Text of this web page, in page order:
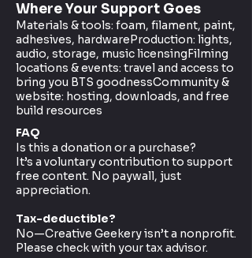
Where Your Support Goes
Materials & tools: foam, filament, paint,
adhesives, hardwareProduction: lights,
audio, storage, music licensingFilming
locations & events: travel and access to
bring you BTS goodnessCommunity &
website: hosting, downloads, and free
build resources
FAQ
Is this a donation or a purchase?
It’s a voluntary contribution to support
free content. No paywall, just
appreciation.
Tax-deductible?
No—Creative Geekery isn’t a nonprofit.
Please check with your tax advisor.